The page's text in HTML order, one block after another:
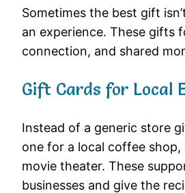
Sometimes the best gift
an experience. These gifts
connection, and shared
Gift Cards for Local
Instead of a generic store
one for a local coffee
movie theater. These
businesses and give the